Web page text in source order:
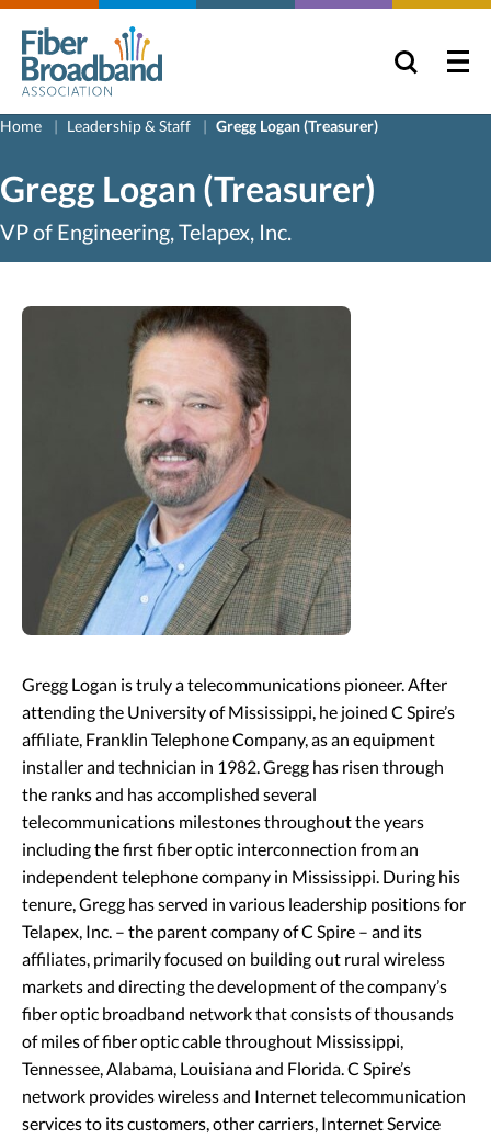
Home Leadership & Staff Gregg Logan (Treasurer)
Gregg Logan (Treasurer)
VP of Engineering, Telapex, Inc.
Gregg Logan is truly a telecommunications pioneer. After
attending the University of Mississippi, he joined C Spire’s
affiliate, Franklin Telephone Company, as an equipment
installer and technician in 1982. Gregg has risen through
the ranks and has accomplished several
telecommunications milestones throughout the years
including the first fiber optic interconnection from an
independent telephone company in Mississippi. During his
tenure, Gregg has served in various leadership positions for
Telapex, Inc. – the parent company of C Spire – and its
affiliates, primarily focused on building out rural wireless
markets and directing the development of the company’s
fiber optic broadband network that consists of thousands
of miles of fiber optic cable throughout Mississippi,
Tennessee, Alabama, Louisiana and Florida. C Spire’s
network provides wireless and Internet telecommunication
services to its customers, other carriers, Internet Service